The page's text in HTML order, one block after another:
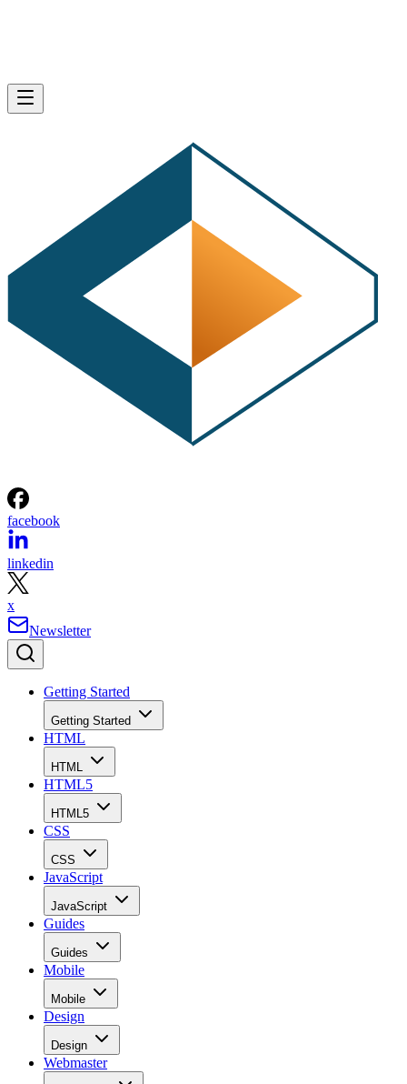
facebook
linkedin
x
Newsletter
Getting Started
Getting Started
HTML
HTML
HTML5
HTML5
CSS
CSS
JavaScript
JavaScript
Guides
Guides
Mobile
Mobile
Design
Design
Webmaster